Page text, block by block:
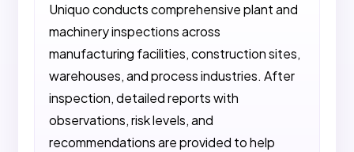
Uniquo conducts comprehensive plant and
machinery inspections across
manufacturing facilities, construction sites,
warehouses, and process industries. After
inspection, detailed reports with
observations, risk levels, and
recommendations are provided to help